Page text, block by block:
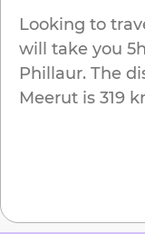
Looking to
will take you
Phillaur. The
Meerut is 319